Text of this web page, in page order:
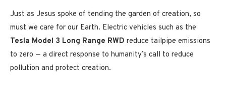
Just as Jesus spoke of tending the garden of creation, so
must we care for our Earth. Electric vehicles such as the
Tesla Model 3 Long Range RWD reduce tailpipe emissions
to zero — a direct response to humanity’s call to reduce
pollution and protect creation.